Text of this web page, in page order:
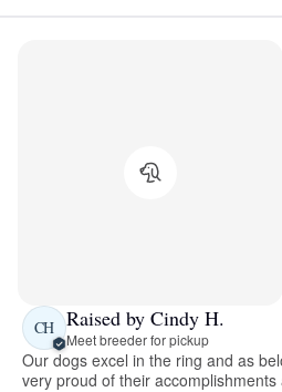
CH Raised by Cindy H.
Meet breeder for pickup
Our dogs excel in the ring and as
very proud of their